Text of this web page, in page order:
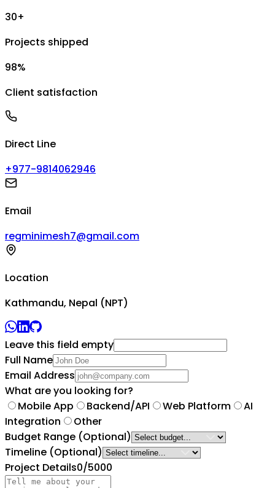
30+
Projects shipped
98%
Client satisfaction
Direct Line
+977-9814062946
Email
regminimesh7@gmail.com
Location
Kathmandu, Nepal (NPT)
Leave this field empty
Full Name
Email Address
What are you looking for?
Mobile App
Backend/API Web Platform
AI
Integration
Other
Budget Range (Optional)
Timeline (Optional)
Project Details0/5000